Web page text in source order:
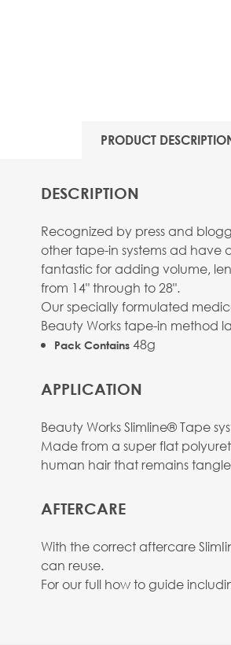
PRODUCT
DESCRIPTION
Recognized by press and
other tape-in systems ad have
fantastic for adding volume,
from 14" through to 28".
Our specially formulated
Beauty Works tape-in method
Pack Contains 48g
APPLICATION
Beauty Works Slimline® Tape
Made from a super flat
human hair that remains
AFTERCARE
With the correct aftercare
can reuse.
For our full how to guide